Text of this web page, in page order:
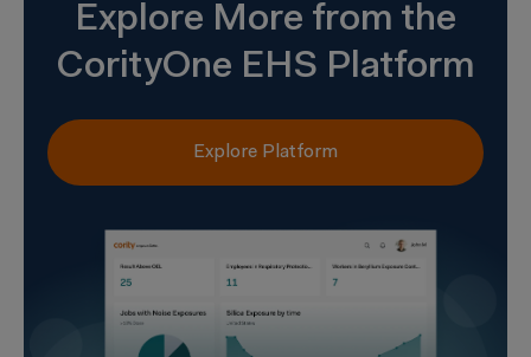
Explore More from the
CorityOne EHS Platform
Explore Platform